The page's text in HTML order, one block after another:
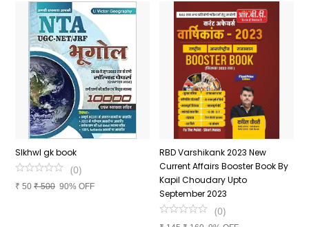
SIkhwl gk book
(0)
₹ 50 ₹500 90% OFF
RBD Varshikank 2023 New
Current Affairs Booster Book By
Kapil Choudary Upto
September 2023
(0)